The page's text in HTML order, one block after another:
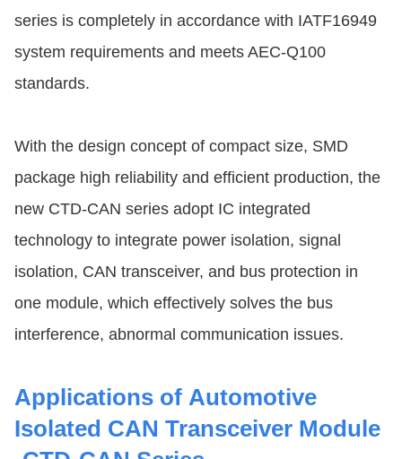
series is completely in accordance with IATF16949
system requirements and meets AEC-Q100
standards.
With the design concept of compact size, SMD
package high reliability and efficient production, the
new CTD-CAN series adopt IC integrated
technology to integrate power isolation, signal
isolation, CAN transceiver, and bus protection in
one module, which effectively solves the bus
interference, abnormal communication issues.
Applications of Automotive
Isolated CAN Transceiver Module